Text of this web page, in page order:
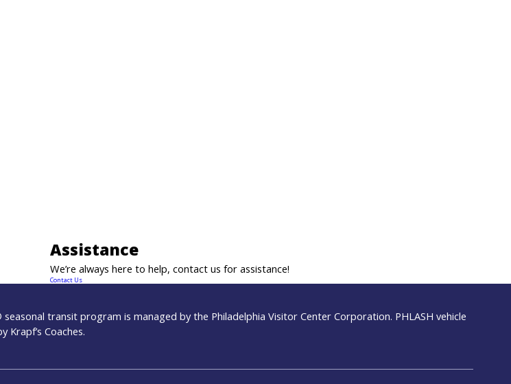
Assistance
We’re always here to help, contact us for assistance!
Contact Us
seasonal transit program is managed by the Philadelphia Visitor Center Corporation. PHLASH vehicle
Krapf’s Coaches.